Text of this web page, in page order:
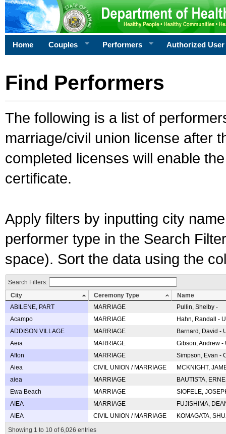
Home Couples Performers Authorized User
Find Performers
The following is a list of
marriage/civil union license after
completed licenses will enable
certificate.
Apply filters by inputting city
performer type in the Search
space). Sort the data using the
Search Filters:
City
Ceremony Type
Name
ABILENE, PART
MARRIAGE
Pullin, Shelby -
Acampo
MARRIAGE
Hahn, Randall -
ADDISON VILLAGE
MARRIAGE
Barnard, David -
Aeia
MARRIAGE
Gibson, Andrew
Afton
MARRIAGE
Simpson, Evan -
Aiea
CIVIL UNION / MARRIAGE
MCKNIGHT,
aiea
MARRIAGE
BAUTISTA,
Ewa Beach
MARRIAGE
SIOFELE,
AIEA
MARRIAGE
FUJISHIMA,
AIEA
CIVIL UNION / MARRIAGE
KOMAGATA,
Showing 1 to 10 of 6,026 entries